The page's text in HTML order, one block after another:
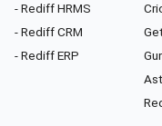
- Rediff HRMS
- Rediff CRM
- Rediff ERP